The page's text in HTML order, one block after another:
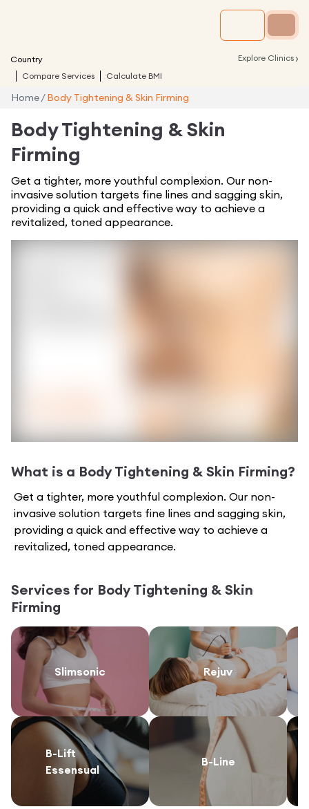
Country Explore Clinics ›
Compare Services Calculate BMI
Home/ Body Tightening & Skin Firming
Body Tightening & Skin
Firming
Get a tighter, more youthful complexion. Our non-
invasive solution targets fine lines and sagging skin,
providing a quick and effective way to achieve a
revitalized, toned appearance.
What is a Body Tightening & Skin Firming?
Get a tighter, more youthful complexion. Our non-
invasive solution targets fine lines and sagging skin,
providing a quick and effective way to achieve a
revitalized, toned appearance.
Services for Body Tightening & Skin
Firming
Slimsonic Rejuv
B-Lift
Essensual
B-Line